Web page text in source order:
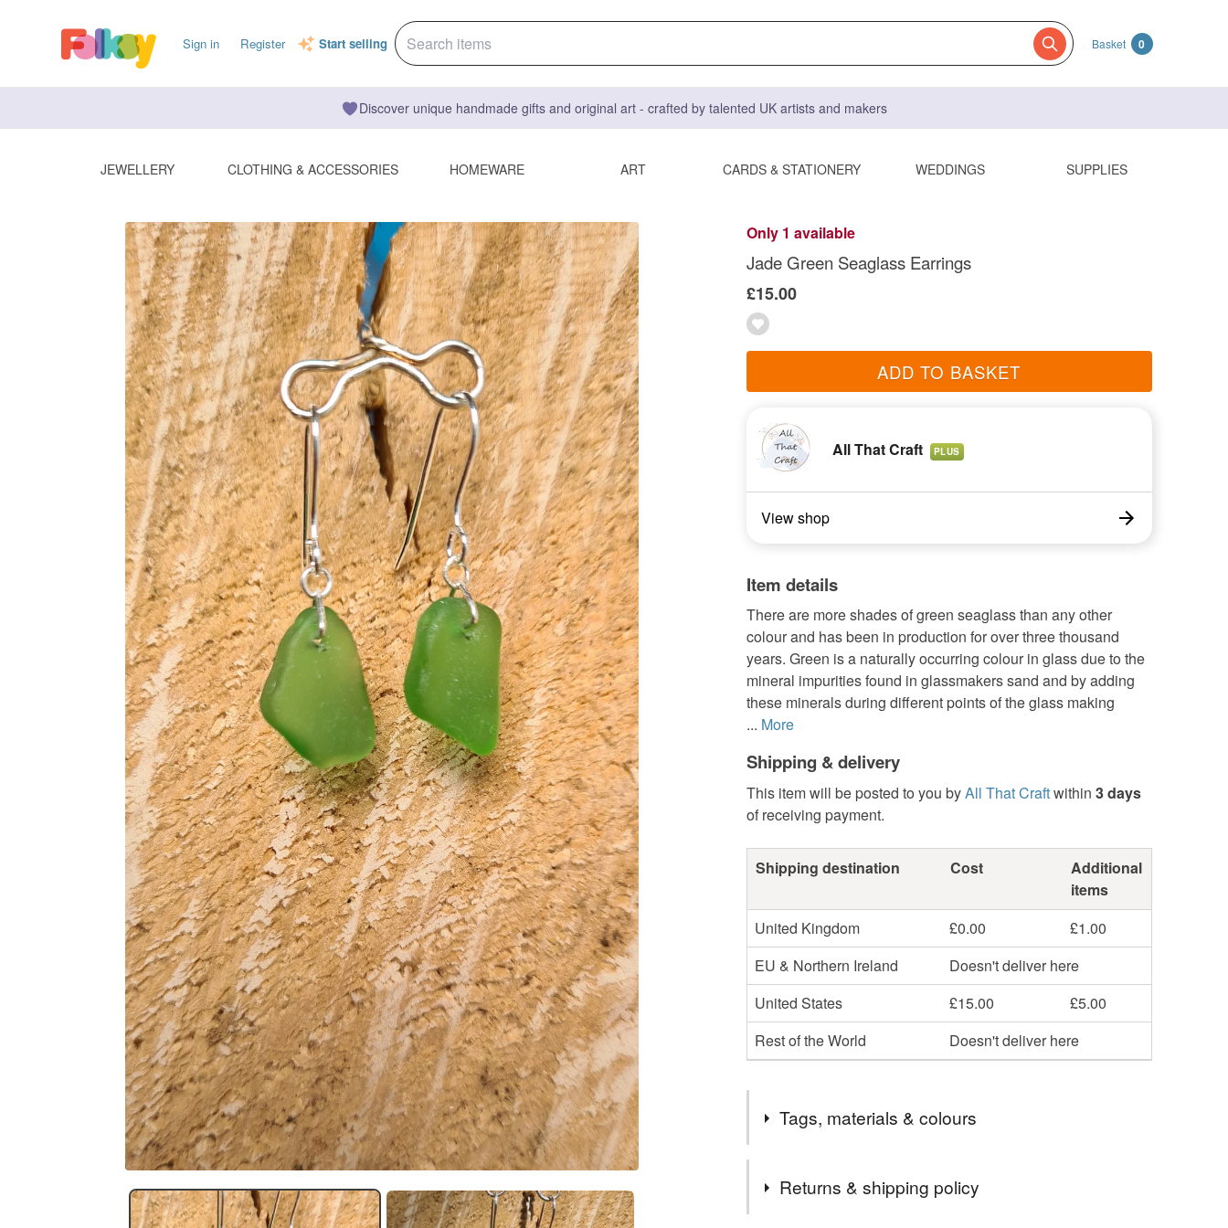
Sign in Register Start selling Basket 0
Discover unique handmade gifts and original art - crafted by talented UK artists and makers
JEWELLERY CLOTHING & ACCESSORIES HOMEWARE ART CARDS & STATIONERY WEDDINGS SUPPLIES
Only 1 available
Jade Green Seaglass Earrings
£15.00
ADD TO BASKET
All That Craft PLUS
View shop
Item details
There are more shades of green seaglass than any other
colour and has been in production for over three thousand
years. Green is a naturally occurring colour in glass due to the
mineral impurities found in glassmakers sand and by adding
these minerals during different points of the glass making
... More
Shipping & delivery
This item will be posted to you byAll That Craftwithin 3 days
of receiving payment.
Shipping destination Cost
Additional
items
United Kingdom
£0.00
£1.00
EU & Northern Ireland
Doesn't deliver here
United States
£15.00
£5.00
Rest of the World
Doesn't deliver here
Tags, materials & colours
Returns & shipping policy